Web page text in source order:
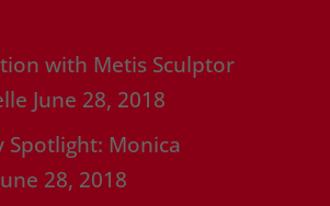
with Metis Sculptor
June 28, 2018
Spotlight: Monica
28, 2018